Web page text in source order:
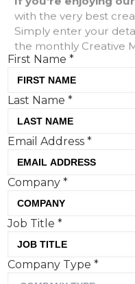
Stunt Watch:
Valentine’s
baby’ collab
McCaviar:
with the very best
Simply enter your
the monthly Creative
First Name*
Last Name*
Email Address*
Company*
Job Title*
Company Type*